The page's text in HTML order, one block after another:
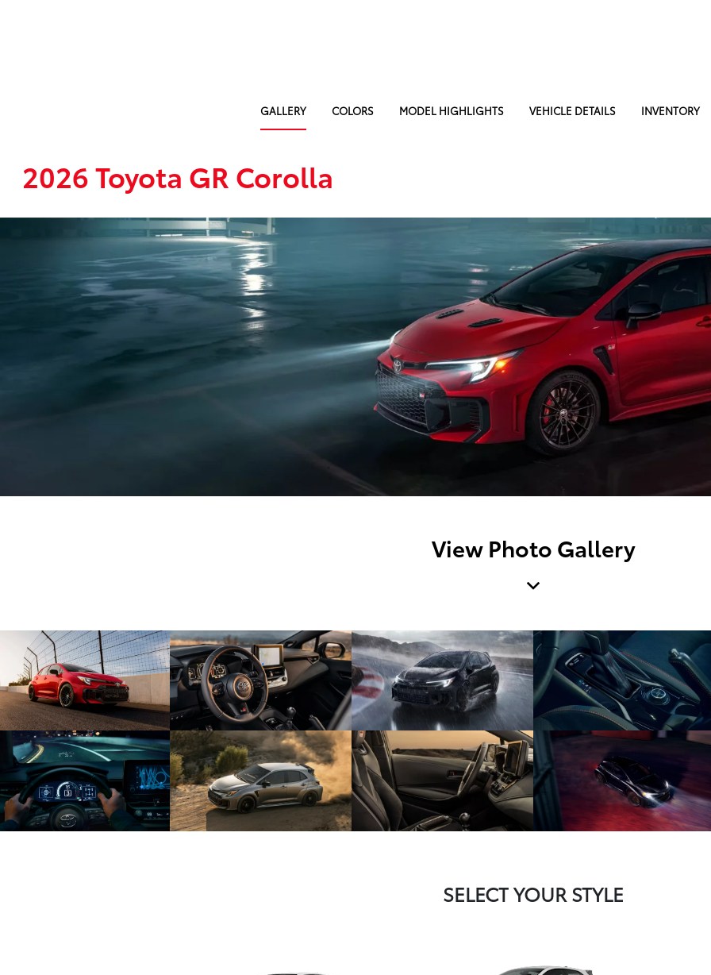
GALLERY COLORS MODEL HIGHLIGHTS VEHICLE DETAILS INVENTORY
2026 Toyota GR Corolla
View Photo Gallery
SELECT YOUR STYLE